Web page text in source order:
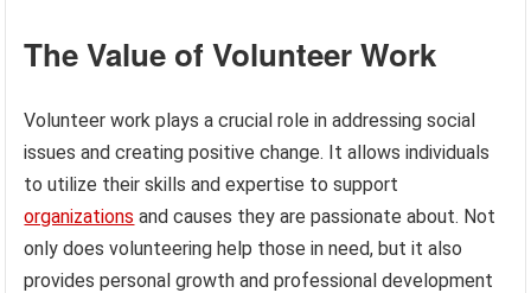
The Value of Volunteer Work
Volunteer work plays a crucial role in addressing social
issues and creating positive change. It allows individuals
to utilize their skills and expertise to support
organizations and causes they are passionate about. Not
only does volunteering help those in need, but it also
provides personal growth and professional development